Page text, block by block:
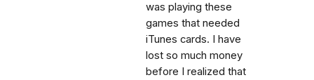
was playing these
games that needed
iTunes cards. I have
lost so much money
before I realized that